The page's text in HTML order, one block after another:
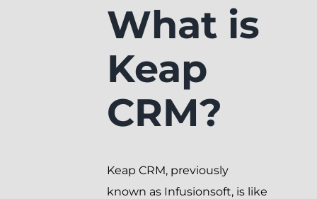
What is
Keap
CRM?
Keap CRM, previously
known as Infusionsoft, is like